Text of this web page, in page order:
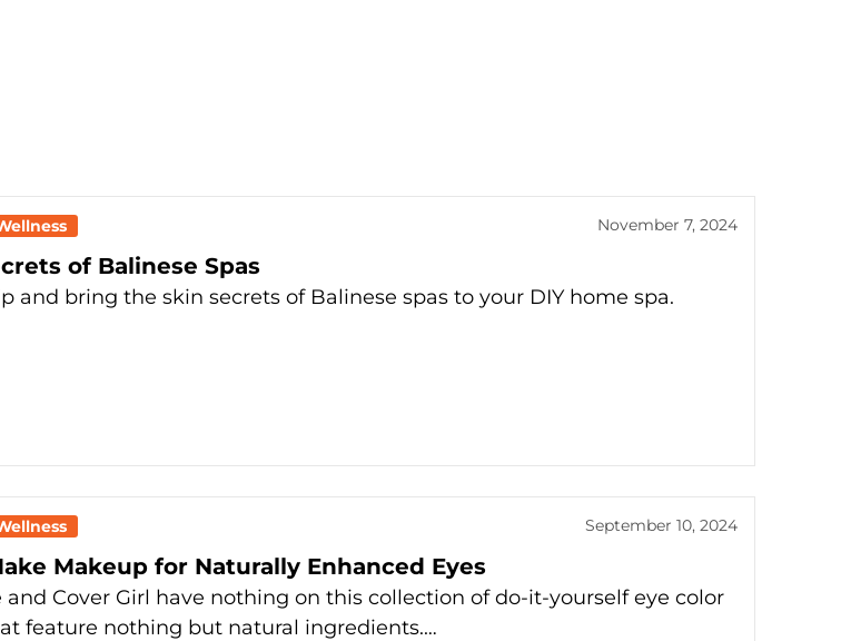
November 7, 2024
of Balinese Spas
and bring the skin secrets of Balinese spas to your DIY home spa.
September 10, 2024
Makeup for Naturally Enhanced Eyes
and Cover Girl have nothing on this collection of do-it-yourself eye color
feature nothing but natural ingredients.…